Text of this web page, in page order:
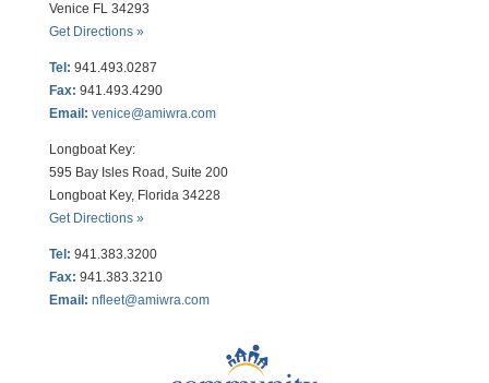
Venice FL 34293
Get Directions »
Tel: 941.493.0287
Fax: 941.493.4290
Email: venice@amiwra.com
Longboat Key:
595 Bay Isles Road, Suite 200
Longboat Key, Florida 34228
Get Directions »
Tel: 941.383.3200
Fax: 941.383.3210
Email: nfleet@amiwra.com